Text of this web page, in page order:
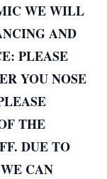
WE WILL
AND
PLEASE
YOU NOSE
THE
DUE TO
CAN